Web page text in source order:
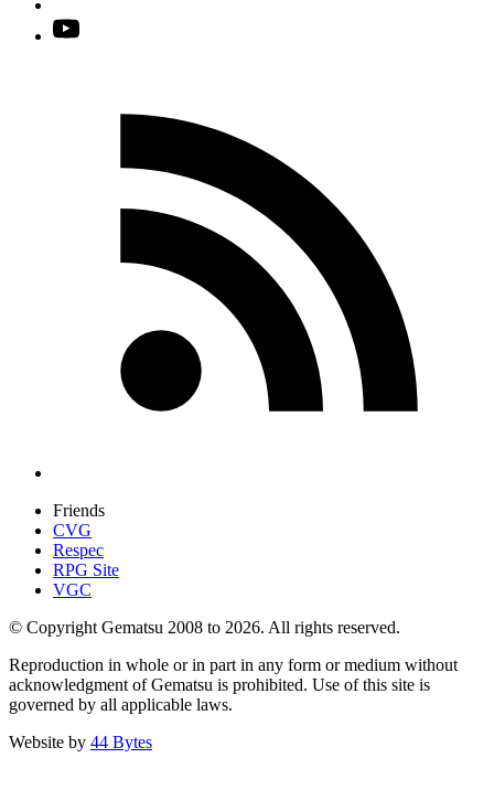
Friends
CVG
Respec
RPG Site
VGC
© Copyright Gematsu 2008 to 2026. All rights reserved.
Reproduction in whole or in part in any form or medium without
acknowledgment of Gematsu is prohibited. Use of this site is
governed by all applicable laws.
Website by 44 Bytes